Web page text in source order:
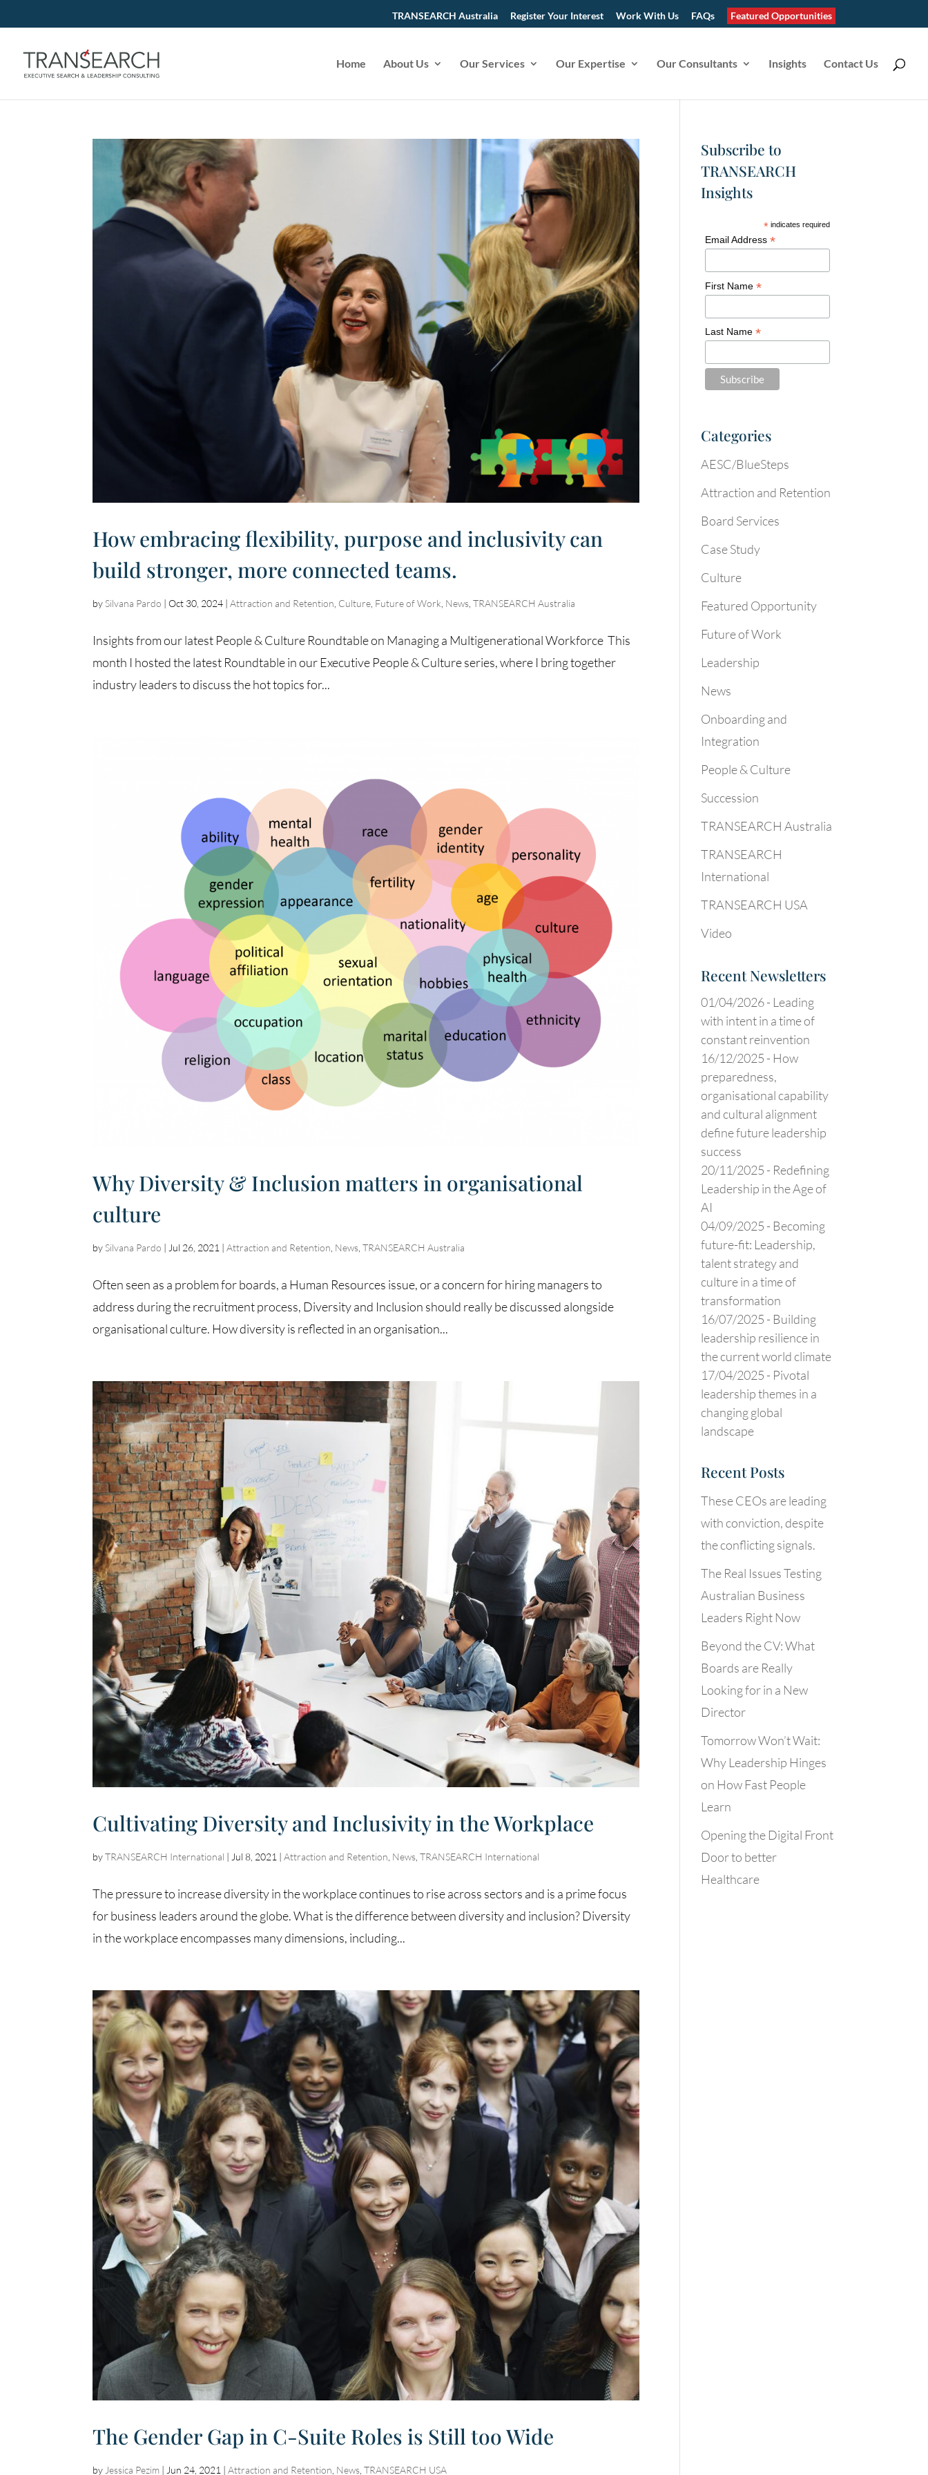
TRANSEARCH Australia Register Your Interest Work With Us FAQs Featured Opportunities
Home About Us Our Services Our Expertise Our Consultants Insights Contact Us
How embracing flexibility, purpose and inclusivity can
build stronger, more connected teams.
bySilvana Pardo |Oct 30, 2024 |Attraction and Retention, Culture, Future of Work, News,TRANSEARCH Australia
Insights from our latest People & Culture Roundtable on Managing a Multigenerational Workforce This
month I hosted the latest Roundtable in our Executive People & Culture series, where I bring together
industry leaders to discuss the hot topics for...
Why Diversity & Inclusion matters in organisational
culture
bySilvana Pardo | Jul 26, 2021 |Attraction and Retention News ,TRANSEARCH Australia
Often seen as a problem for boards, a Human Resources issue, or a concern for hiring managers to
address during the recruitment process, Diversity and Inclusion should really be discussed alongside
organisational culture. How diversity is reflected in an organisation...
Cultivating Diversity and Inclusivity in the Workplace
byTRANSEARCH International | Jul 8, 2021 |Attraction and Retention News ,TRANSEARCH International
The pressure to increase diversity in the workplace continues to rise across sectors and is a prime focus
for business leaders around the globe. What is the difference between diversity and inclusion? Diversity
in the workplace encompasses many dimensions, including...
The Gender Gap in C-Suite Roles is Still too Wide
byJessica Pezim |Jun 24, 2021 |Attraction and Retention, News,TRANSEARCH USA
Subscribe to
TRANSEARCH
Insights
* indicates required
Email Address *
First Name *
Last Name *
Categories
AESC/BlueSteps
Attraction and Retention
Board Services
Case Study
Culture
Featured Opportunity
Future of Work
Leadership
News
Onboarding and
Integration
People & Culture
Succession
TRANSEARCH Australia
TRANSEARCH
International
TRANSEARCH USA
Video
Recent Newsletters
01/04/2026 - Leading
with intent in a time of
constant reinvention
16/12/2025 - How
preparedness,
organisational capability
and cultural alignment
define future leadership
success
20/11/2025 - Redefining
Leadership in the Age of
AI
04/09/2025 - Becoming
future-fit: Leadership,
talent strategy and
culture in a time of
transformation
16/07/2025 - Building
leadership resilience in
the current world climate
17/04/2025 - Pivotal
leadership themes in a
changing global
landscape
Recent Posts
These CEOs are leading
with conviction, despite
the conflicting signals.
The Real Issues Testing
Australian Business
Leaders Right Now
Beyond the CV: What
Boards are Really
Looking for in a New
Director
Tomorrow Won’t Wait:
Why Leadership Hinges
on How Fast People
Learn
Opening the Digital Front
Door to better
Healthcare